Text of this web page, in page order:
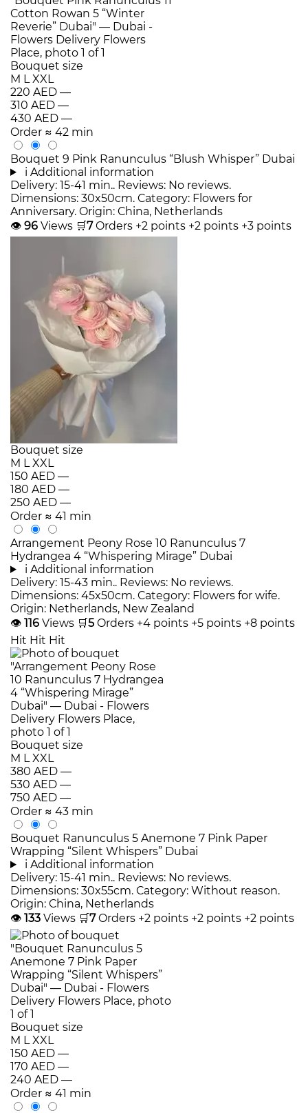
Bouquet size
M LXXL
220 AED —
310 AED —
430 AED —
Order ≈ 42 min
Bouquet 9 Pink Ranunculus “Blush Whisper” Dubai
i Additional information
Delivery: 15-41 min.. Reviews: No reviews.
Dimensions: 30x50cm. Category: Flowers for
Anniversary. Origin: China, Netherlands
👁 96 Views 🛒7 Orders +2 points +2 points +3 points
Bouquet size
M LXXL
150 AED —
180 AED —
250 AED —
Order ≈ 41 min
Arrangement Peony Rose 10 Ranunculus 7
Hydrangea 4 “Whispering Mirage” Dubai
i Additional information
Delivery: 15-43 min.. Reviews: No reviews.
Dimensions: 45x50cm. Category: Flowers for wife.
Origin: Netherlands, New Zealand
👁 116 Views 🛒5 Orders +4 points +5 points +8 points
Hit Hit Hit
Bouquet size
M LXXL
380 AED —
530 AED —
750 AED —
Order ≈ 43 min
Bouquet Ranunculus 5 Anemone 7 Pink Paper
Wrapping “Silent Whispers” Dubai
i Additional information
Delivery: 15-41 min.. Reviews: No reviews.
Dimensions: 30x55cm. Category: Without reason.
Origin: China, Netherlands
👁 133 Views 🛒7 Orders +2 points +2 points +2 points
Bouquet size
M LXXL
150 AED —
170 AED —
240 AED —
Order ≈ 41 min